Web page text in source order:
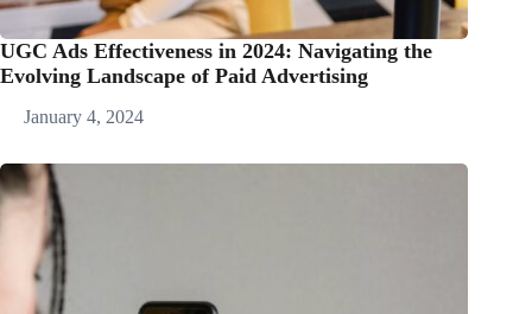
UGC Ads Effectiveness in 2024: Navigating the
Evolving Landscape of Paid Advertising
January 4, 2024